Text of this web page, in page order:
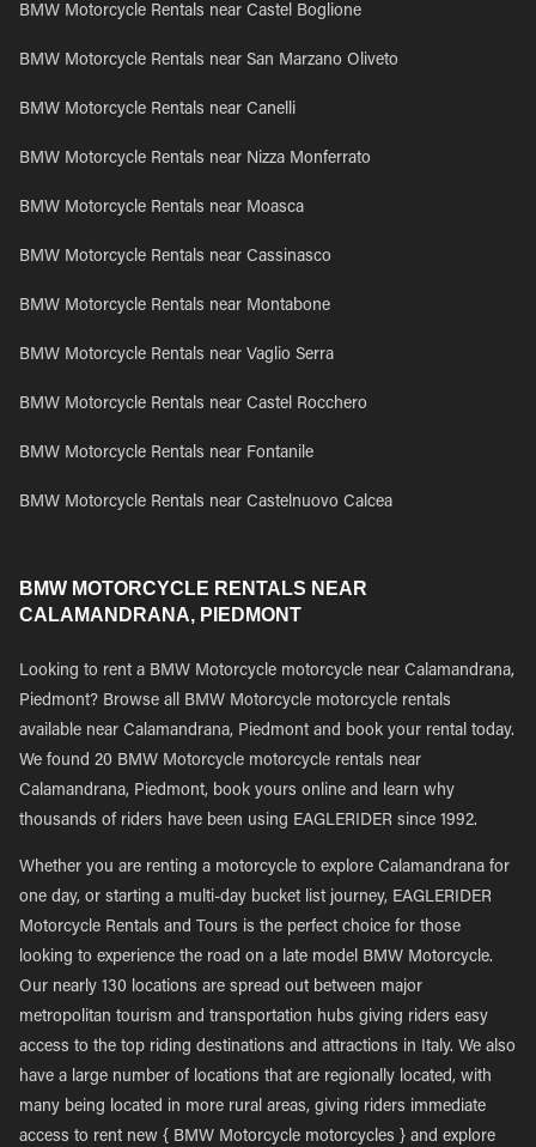
BMW Motorcycle Rentals near Castel Boglione
BMW Motorcycle Rentals near San Marzano Oliveto
BMW Motorcycle Rentals near Canelli
BMW Motorcycle Rentals near Nizza Monferrato
BMW Motorcycle Rentals near Moasca
BMW Motorcycle Rentals near Cassinasco
BMW Motorcycle Rentals near Montabone
BMW Motorcycle Rentals near Vaglio Serra
BMW Motorcycle Rentals near Castel Rocchero
BMW Motorcycle Rentals near Fontanile
BMW Motorcycle Rentals near Castelnuovo Calcea
BMW MOTORCYCLE RENTALS NEAR
CALAMANDRANA, PIEDMONT
Looking to rent a BMW Motorcycle motorcycle near Calamandrana,
Piedmont? Browse all BMW Motorcycle motorcycle rentals
available near Calamandrana, Piedmont and book your rental today.
We found 20 BMW Motorcycle motorcycle rentals near
Calamandrana, Piedmont, book yours online and learn why
thousands of riders have been using EAGLERIDER since 1992.
Whether you are renting a motorcycle to explore Calamandrana for
one day, or starting a multi-day bucket list journey, EAGLERIDER
Motorcycle Rentals and Tours is the perfect choice for those
looking to experience the road on a late model BMW Motorcycle.
Our nearly 130 locations are spread out between major
metropolitan tourism and transportation hubs giving riders easy
access to the top riding destinations and attractions in Italy. We also
have a large number of locations that are regionally located, with
many being located in more rural areas, giving riders immediate
access to rent new { BMW Motorcycle motorcycles } and explore